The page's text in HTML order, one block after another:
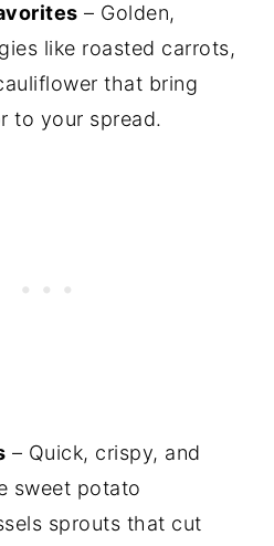
– Golden,
like roasted carrots,
that bring
to your spread.
– Quick, crispy, and
sweet potato
sprouts that cut